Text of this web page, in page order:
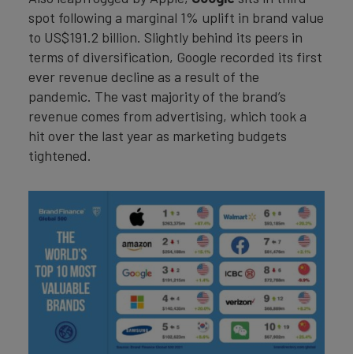
spot following a marginal 1% uplift in brand value
to US$191.2 billion. Slightly behind its peers in
terms of diversification, Google recorded its first
ever revenue decline as a result of the
pandemic. The vast majority of the brand’s
revenue comes from advertising, which took a
hit over the last year as marketing budgets
tightened.